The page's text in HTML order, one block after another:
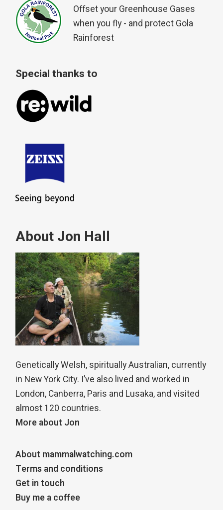
Offset your Greenhouse Gases
when you fly - and protect Gola
Rainforest
Special thanks to
About Jon Hall
Genetically Welsh, spiritually Australian, currently
in New York City. I’ve also lived and worked in
London, Canberra, Paris and Lusaka, and visited
almost 120 countries.
More about Jon
About mammalwatching.com
Terms and conditions
Get in touch
Buy me a coffee